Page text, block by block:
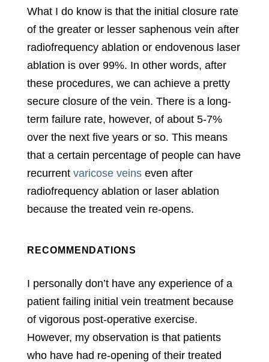
What I do know is that the initial closure rate
of the greater or lesser saphenous vein after
radiofrequency ablation or endovenous laser
ablation is over 99%. In other words, after
these procedures, we can achieve a pretty
secure closure of the vein. There is a long-
term failure rate, however, of about 5-7%
over the next five years or so. This means
that a certain percentage of people can have
recurrent varicose veinseven after
radiofrequency ablation or laser ablation
because the treated vein re-opens.
RECOMMENDATIONS
I personally don’t have any experience of a
patient failing initial vein treatment because
of vigorous post-operative exercise.
However, my observation is that patients
who have had re-opening of their treated